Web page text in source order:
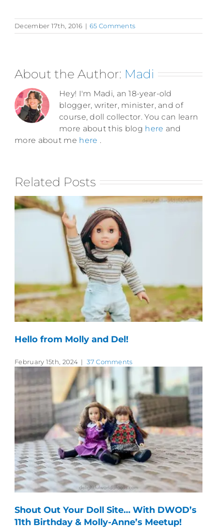
December 17th, 2016 | 65 Comments
About the Author: Madi
Hey! I'm Madi, an 18-year-old
blogger, writer, minister, and of
course, doll collector. You can learn
more about this blog here and
more about me here .
Related Posts
Hello from Molly and Del!
February 15th, 2024 | 37 Comments
Shout Out Your Doll Site… With DWOD’s
11th Birthday & Molly-Anne’s Meetup!